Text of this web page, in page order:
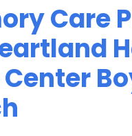
Care